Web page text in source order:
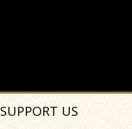
SUPPORT US